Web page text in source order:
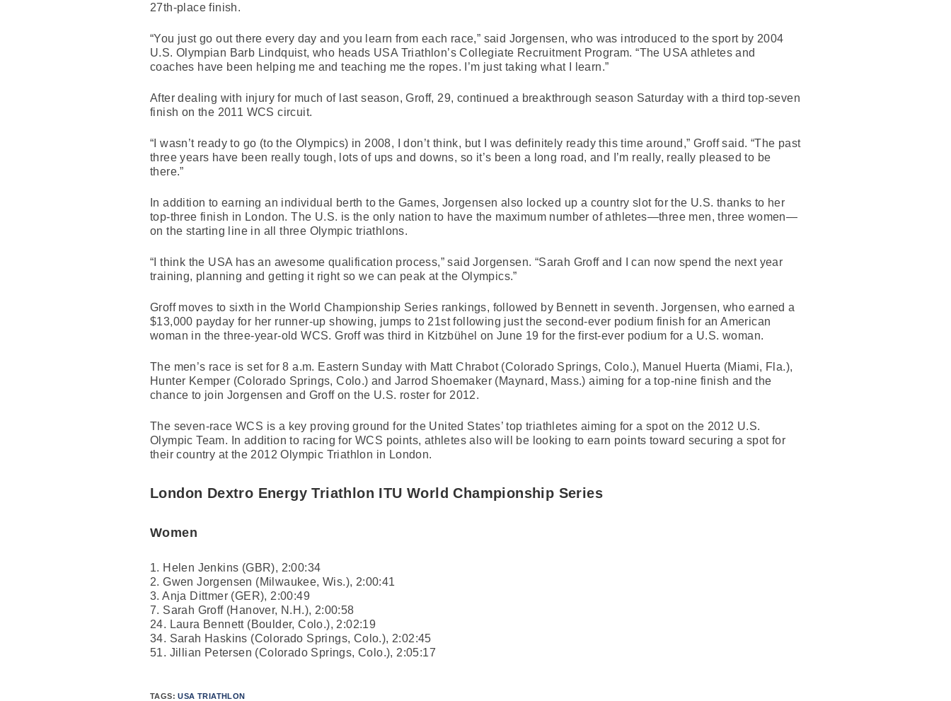
27th-place finish.
“You just go out there every day and you learn from each race,” said Jorgensen, who was introduced to the sport by 2004
U.S. Olympian Barb Lindquist, who heads USA Triathlon’s Collegiate Recruitment Program. “The USA athletes and
coaches have been helping me and teaching me the ropes. I’m just taking what I learn.”
After dealing with injury for much of last season, Groff, 29, continued a breakthrough season Saturday with a third top-seven
finish on the 2011 WCS circuit.
“I wasn’t ready to go (to the Olympics) in 2008, I don’t think, but I was definitely ready this time around,” Groff said. “The past
three years have been really tough, lots of ups and downs, so it’s been a long road, and I’m really, really pleased to be
there.”
In addition to earning an individual berth to the Games, Jorgensen also locked up a country slot for the U.S. thanks to her
top-three finish in London. The U.S. is the only nation to have the maximum number of athletes—three men, three women—
on the starting line in all three Olympic triathlons.
“I think the USA has an awesome qualification process,” said Jorgensen. “Sarah Groff and I can now spend the next year
training, planning and getting it right so we can peak at the Olympics.”
Groff moves to sixth in the World Championship Series rankings, followed by Bennett in seventh. Jorgensen, who earned a
$13,000 payday for her runner-up showing, jumps to 21st following just the second-ever podium finish for an American
woman in the three-year-old WCS. Groff was third in Kitzbühel on June 19 for the first-ever podium for a U.S. woman.
The men’s race is set for 8 a.m. Eastern Sunday with Matt Chrabot (Colorado Springs, Colo.), Manuel Huerta (Miami, Fla.),
Hunter Kemper (Colorado Springs, Colo.) and Jarrod Shoemaker (Maynard, Mass.) aiming for a top-nine finish and the
chance to join Jorgensen and Groff on the U.S. roster for 2012.
The seven-race WCS is a key proving ground for the United States’ top triathletes aiming for a spot on the 2012 U.S.
Olympic Team. In addition to racing for WCS points, athletes also will be looking to earn points toward securing a spot for
their country at the 2012 Olympic Triathlon in London.
London Dextro Energy Triathlon ITU World Championship Series
Women
1. Helen Jenkins (GBR), 2:00:34
2. Gwen Jorgensen (Milwaukee, Wis.), 2:00:41
3. Anja Dittmer (GER), 2:00:49
7. Sarah Groff (Hanover, N.H.), 2:00:58
24. Laura Bennett (Boulder, Colo.), 2:02:19
34. Sarah Haskins (Colorado Springs, Colo.), 2:02:45
51. Jillian Petersen (Colorado Springs, Colo.), 2:05:17
TAGS:USA TRIATHLON